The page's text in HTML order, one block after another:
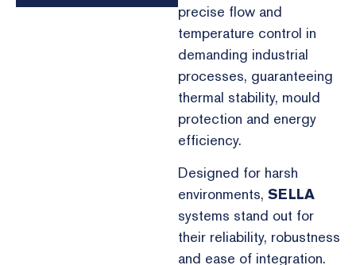
precise flow and
temperature control in
demanding industrial
processes, guaranteeing
thermal stability, mould
protection and energy
efficiency.
Designed for harsh
environments, SELLA
systems stand out for
their reliability, robustness
and ease of integration.